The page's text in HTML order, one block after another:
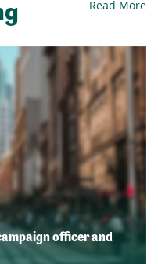
Read More
officer and